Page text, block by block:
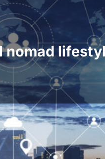
nomad
it makes sense
that is changing the